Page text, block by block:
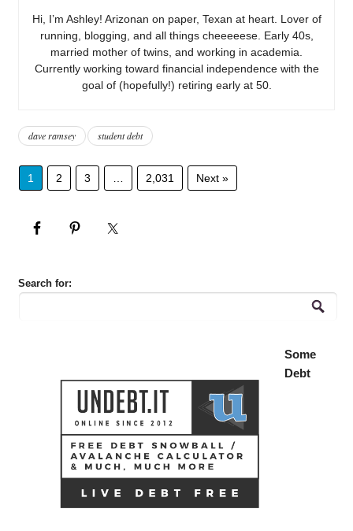
Hi, I’m Ashley! Arizonan on paper, Texan at heart. Lover of
running, blogging, and all things cheeeeese. Early 40s,
married mother of twins, and working in academia.
Currently working toward financial independence with the
goal of (hopefully!) retiring early at 50.
dave ramsey student debt
1 2 3 2,031 Next »
Search for:
Some
Debt